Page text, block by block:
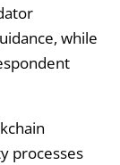
while
processes